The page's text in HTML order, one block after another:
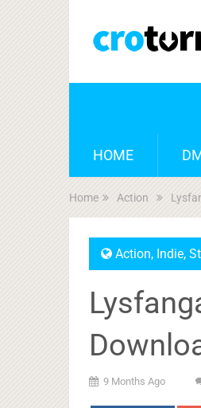
HOME
Home Action
Action, Indie,
9 Months Ago